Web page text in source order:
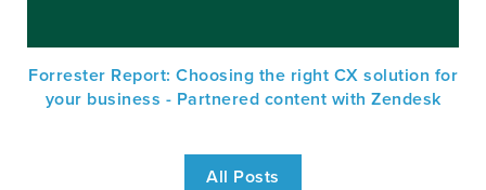
Forrester Report: Choosing the right CX solution for
your business - Partnered content with Zendesk
All Posts